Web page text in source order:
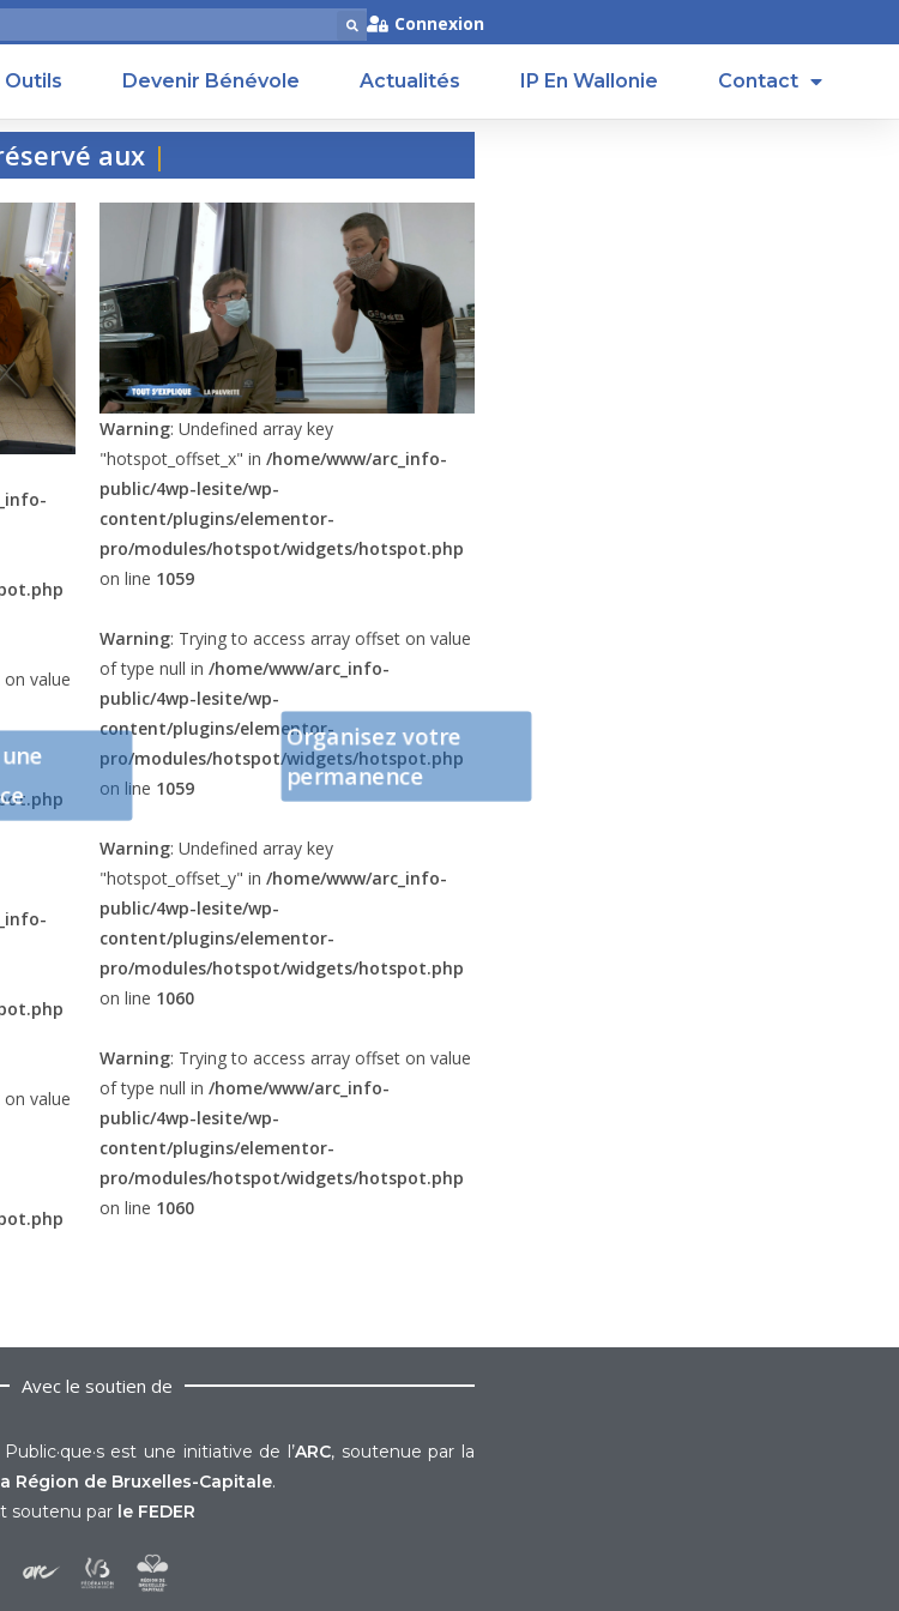
Connexion
Outils Devenir Bénévole Actualités IP En Wallonie Contact
aux perso
value
value
Warning: Undefined array key
"hotspot_offset_x" in /home/www/arc_info-
public/4wp-lesite/wp-
content/plugins/elementor-
pro/modules/hotspot/widgets/hotspot.php
on line 1059
Warning: Trying to access array offset on value
of type null in /home/www/arc_info-
public/4wp-lesite/wp-
content/plugins/elementor-
pro/modules/hotspot/widgets/hotspot.php
on line 1059
Warning: Undefined array key
"hotspot_offset_y" in /home/www/arc_info-
public/4wp-lesite/wp-
content/plugins/elementor-
pro/modules/hotspot/widgets/hotspot.php
on line 1060
Warning: Trying to access array offset on value
of type null in /home/www/arc_info-
public/4wp-lesite/wp-
content/plugins/elementor-
pro/modules/hotspot/widgets/hotspot.php
on line 1060
Organisez votre
permanence
Avec le soutien de
est une initiative de l’ARC, soutenue par la
Région de Bruxelles-Capitale.
soutenu par le FEDER